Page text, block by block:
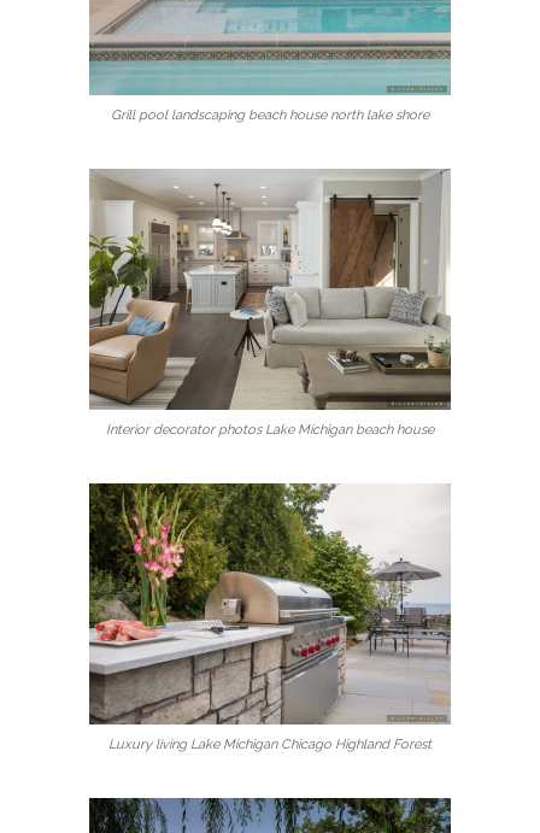
Grill pool landscaping beach house north lake shore
Interior decorator photos Lake Michigan beach house
Luxury living Lake Michigan Chicago Highland Forest